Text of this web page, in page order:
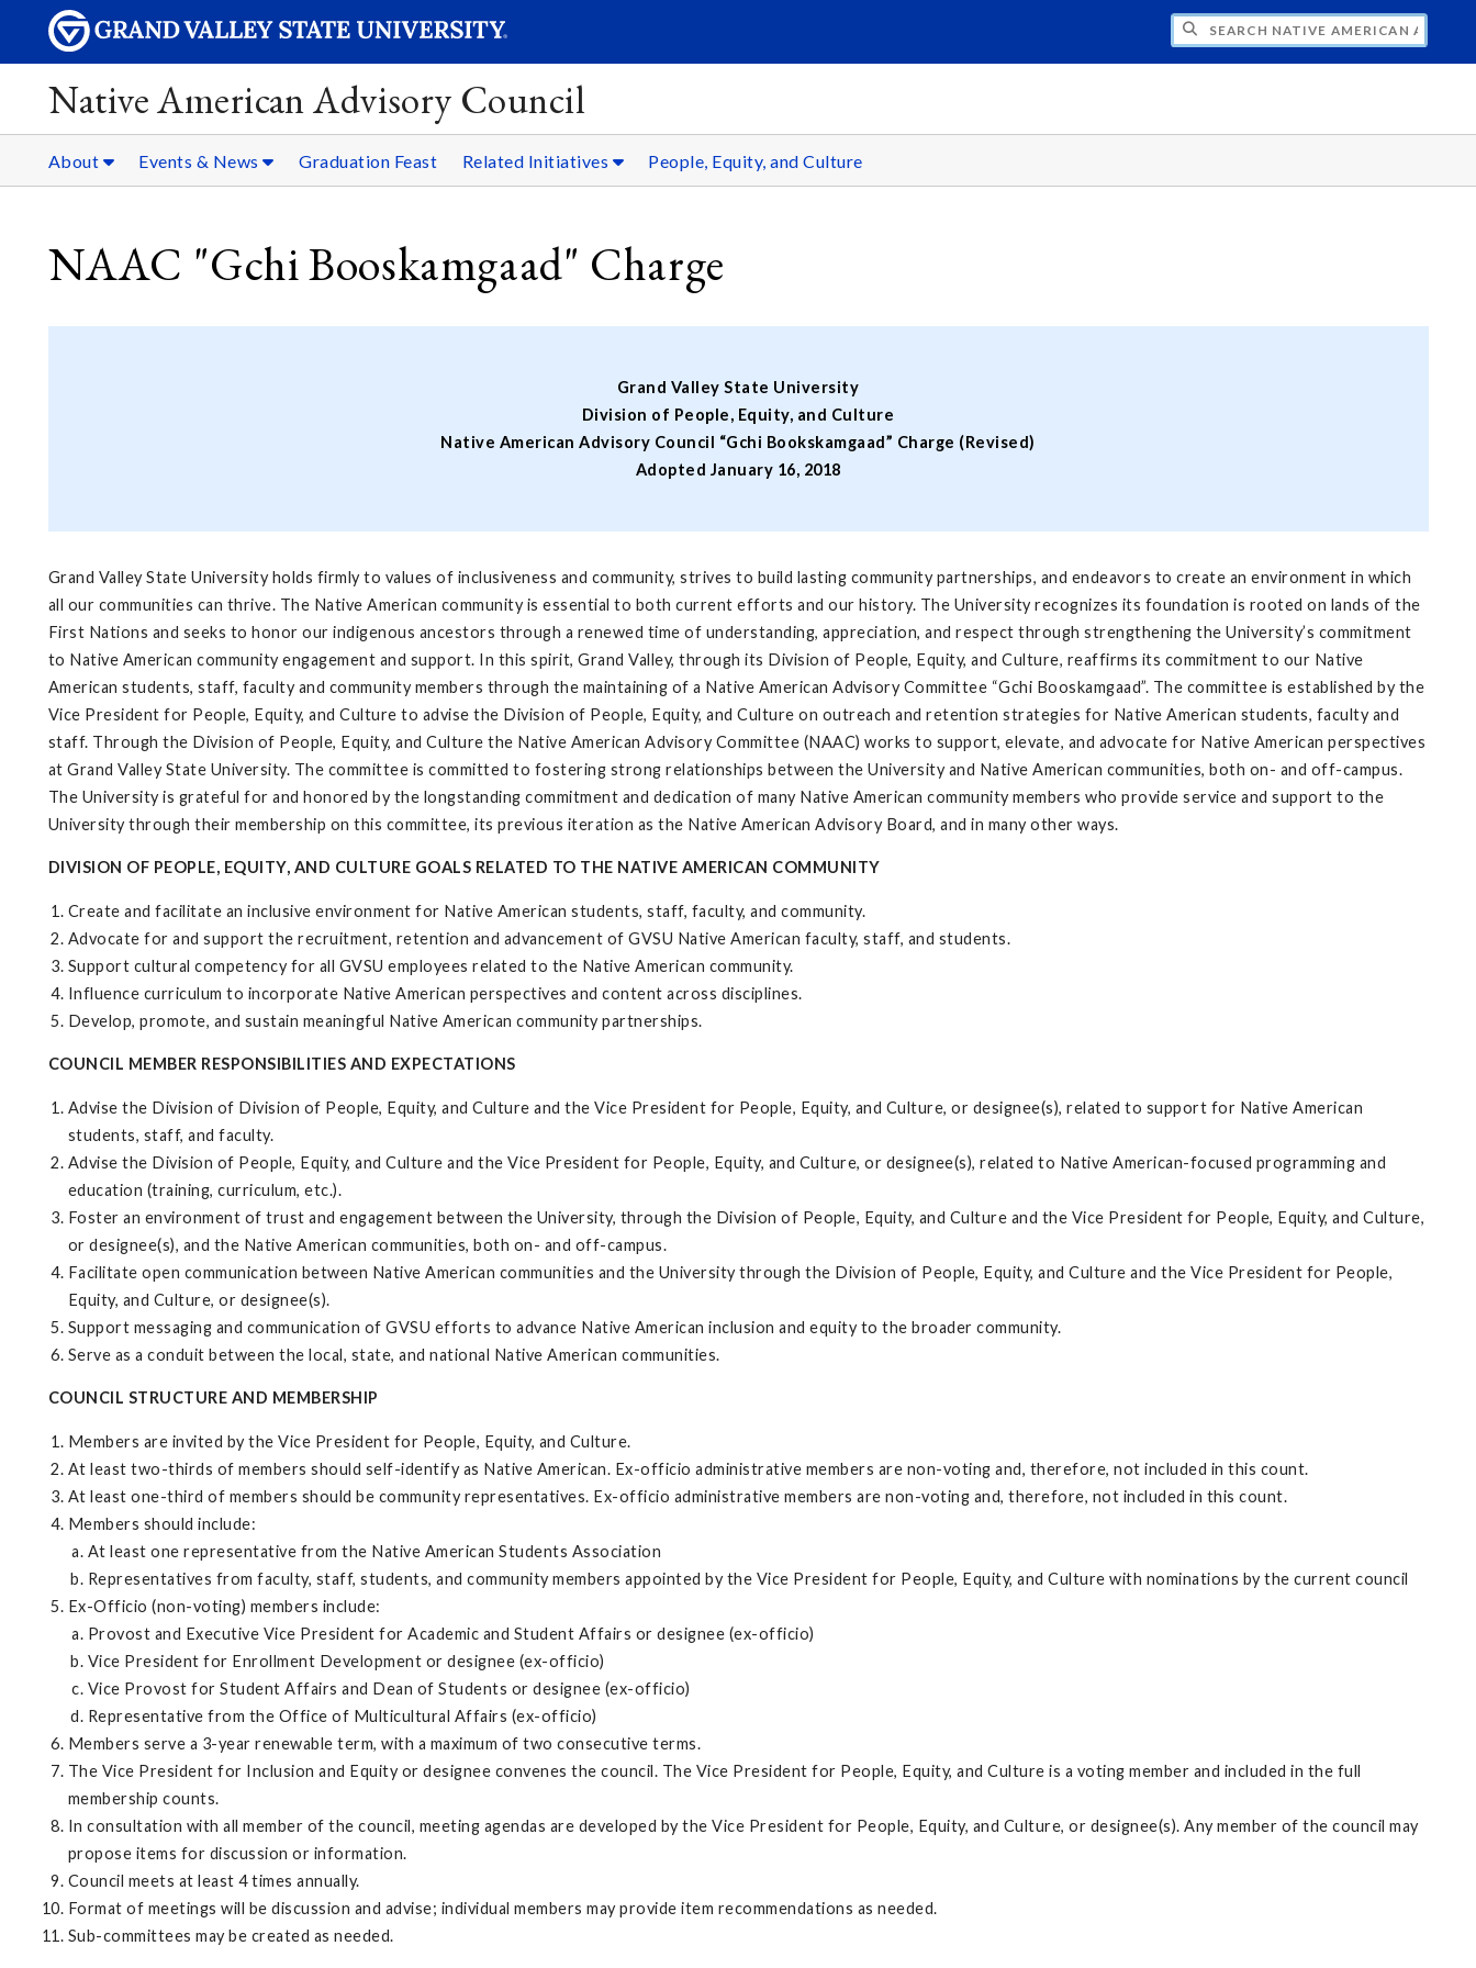
SEARCH NATIVE AMERICAN ADVISORY
Native American Advisory Council
About Events & News Graduation Feast Related Initiatives People, Equity, and Culture
NAAC "Gchi Booskamgaad" Charge
Grand Valley State University
Division of People, Equity, and Culture
Native American Advisory Council “Gchi Bookskamgaad” Charge (Revised)
Adopted January 16, 2018
Grand Valley State University holds firmly to values of inclusiveness and community, strives to build lasting community partnerships, and endeavors to create an environment in which
all our communities can thrive. The Native American community is essential to both current efforts and our history. The University recognizes its foundation is rooted on lands of the
First Nations and seeks to honor our indigenous ancestors through a renewed time of understanding, appreciation, and respect through strengthening the University’s commitment
to Native American community engagement and support. In this spirit, Grand Valley, through its Division of People, Equity, and Culture, reaffirms its commitment to our Native
American students, staff, faculty and community members through the maintaining of a Native American Advisory Committee “Gchi Booskamgaad”. The committee is established by the
Vice President for People, Equity, and Culture to advise the Division of People, Equity, and Culture on outreach and retention strategies for Native American students, faculty and
staff. Through the Division of People, Equity, and Culture the Native American Advisory Committee (NAAC) works to support, elevate, and advocate for Native American perspectives
at Grand Valley State University. The committee is committed to fostering strong relationships between the University and Native American communities, both on- and off-campus.
The University is grateful for and honored by the longstanding commitment and dedication of many Native American community members who provide service and support to the
University through their membership on this committee, its previous iteration as the Native American Advisory Board, and in many other ways.
DIVISION OF PEOPLE, EQUITY, AND CULTURE GOALS RELATED TO THE NATIVE AMERICAN COMMUNITY
Create and facilitate an inclusive environment for Native American students, staff, faculty, and community.
Advocate for and support the recruitment, retention and advancement of GVSU Native American faculty, staff, and students.
Support cultural competency for all GVSU employees related to the Native American community.
Influence curriculum to incorporate Native American perspectives and content across disciplines.
Develop, promote, and sustain meaningful Native American community partnerships.
COUNCIL MEMBER RESPONSIBILITIES AND EXPECTATIONS
Advise the Division of Division of People, Equity, and Culture and the Vice President for People, Equity, and Culture, or designee(s), related to support for Native American
students, staff, and faculty.
Advise the Division of People, Equity, and Culture and the Vice President for People, Equity, and Culture, or designee(s), related to Native American-focused programming and
education (training, curriculum, etc.).
Foster an environment of trust and engagement between the University, through the Division of People, Equity, and Culture and the Vice President for People, Equity, and Culture,
or designee(s), and the Native American communities, both on- and off-campus.
Facilitate open communication between Native American communities and the University through the Division of People, Equity, and Culture and the Vice President for People,
Equity, and Culture, or designee(s).
Support messaging and communication of GVSU efforts to advance Native American inclusion and equity to the broader community.
Serve as a conduit between the local, state, and national Native American communities.
COUNCIL STRUCTURE AND MEMBERSHIP
Members are invited by the Vice President for People, Equity, and Culture.
At least two-thirds of members should self-identify as Native American. Ex-officio administrative members are non-voting and, therefore, not included in this count.
At least one-third of members should be community representatives. Ex-officio administrative members are non-voting and, therefore, not included in this count.
Members should include:
At least one representative from the Native American Students Association
Representatives from faculty, staff, students, and community members appointed by the Vice President for People, Equity, and Culture with nominations by the current council
Ex-Officio (non-voting) members include:
Provost and Executive Vice President for Academic and Student Affairs or designee (ex-officio)
Vice President for Enrollment Development or designee (ex-officio)
Vice Provost for Student Affairs and Dean of Students or designee (ex-officio)
Representative from the Office of Multicultural Affairs (ex-officio)
Members serve a 3-year renewable term, with a maximum of two consecutive terms.
The Vice President for Inclusion and Equity or designee convenes the council. The Vice President for People, Equity, and Culture is a voting member and included in the full
membership counts.
In consultation with all member of the council, meeting agendas are developed by the Vice President for People, Equity, and Culture, or designee(s). Any member of the council may
propose items for discussion or information.
Council meets at least 4 times annually.
Format of meetings will be discussion and advise; individual members may provide item recommendations as needed.
Sub-committees may be created as needed.